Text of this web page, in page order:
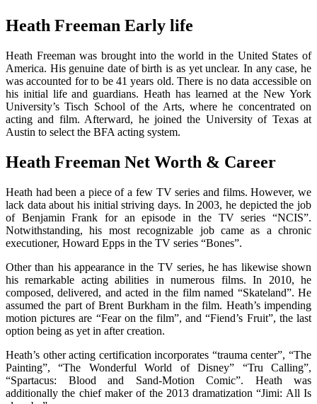
Heath Freeman Early life
Heath Freeman was brought into the world in the United States of
America. His genuine date of birth is as yet unclear. In any case, he
was accounted for to be 41 years old. There is no data accessible on
his initial life and guardians. Heath has learned at the New York
University’s Tisch School of the Arts, where he concentrated on
acting and film. Afterward, he joined the University of Texas at
Austin to select the BFA acting system.
Heath Freeman Net Worth & Career
Heath had been a piece of a few TV series and films. However, we
lack data about his initial striving days. In 2003, he depicted the job
of Benjamin Frank for an episode in the TV series “NCIS”.
Notwithstanding, his most recognizable job came as a chronic
executioner, Howard Epps in the TV series “Bones”.
Other than his appearance in the TV series, he has likewise shown
his remarkable acting abilities in numerous films. In 2010, he
composed, delivered, and acted in the film named “Skateland”. He
assumed the part of Brent Burkham in the film. Heath’s impending
motion pictures are “Fear on the film”, and “Fiend’s Fruit”, the last
option being as yet in after creation.
Heath’s other acting certification incorporates “trauma center”, “The
Painting”, “The Wonderful World of Disney” “Tru Calling”,
“Spartacus: Blood and Sand-Motion Comic”. Heath was
additionally the chief maker of the 2013 dramatization “Jimi: All Is